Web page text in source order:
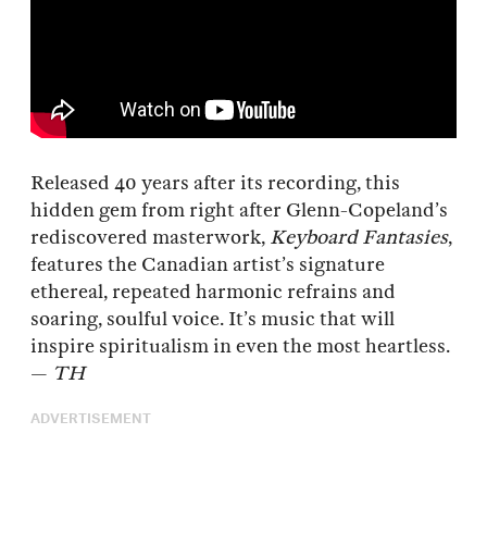
Released 40 years after its recording, this
hidden gem from right after Glenn-Copeland’s
rediscovered masterwork, Keyboard Fantasies,
features the Canadian artist’s signature
ethereal, repeated harmonic refrains and
soaring, soulful voice. It’s music that will
inspire spiritualism in even the most heartless.
— TH
ADVERTISEMENT